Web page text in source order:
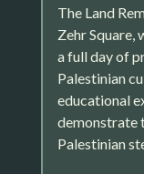
The Land
Zehr Square,
a full day of
Palestinian
educational
demonstrate
Palestinian